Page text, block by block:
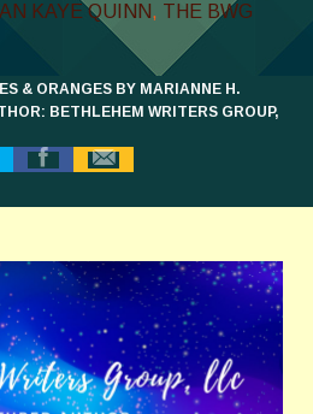
KAYE QUINN, THE BWG
& ORANGES BY MARIANNE H.
BETHLEHEM WRITERS GROUP,